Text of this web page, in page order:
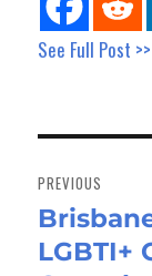
See Full Post >>
navigation
PREVIOUS
Previous
post:
LGBTI+